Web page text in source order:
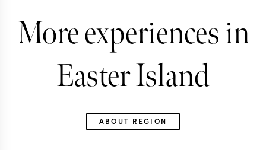
More experiences in
Easter Island
ABOUT REGION